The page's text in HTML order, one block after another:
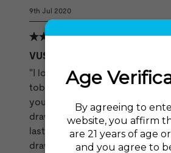
9th Jul 2020
VUSE Pods - Alto Rich Tobacco
"I love the Alto Rich pods the
tobacco satisfying and rich, just
you were smoking your
draw is fully satisfying and the
lasting for me. You get what
draw and the draws keep